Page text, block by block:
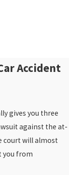
Accident
gives you three
against the at-
court will almost
you from